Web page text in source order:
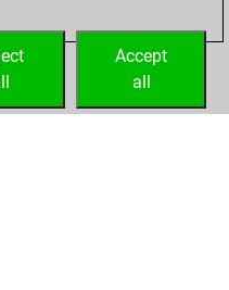
games
Accept
all